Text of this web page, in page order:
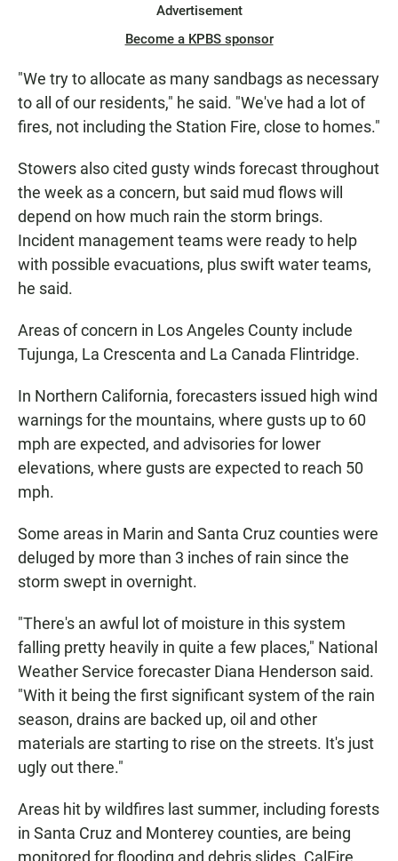
Advertisement
Become a KPBS sponsor
"We try to allocate as many sandbags as necessary
to all of our residents," he said. "We've had a lot of
fires, not including the Station Fire, close to homes."
Stowers also cited gusty winds forecast throughout
the week as a concern, but said mud flows will
depend on how much rain the storm brings.
Incident management teams were ready to help
with possible evacuations, plus swift water teams,
he said.
Areas of concern in Los Angeles County include
Tujunga, La Crescenta and La Canada Flintridge.
In Northern California, forecasters issued high wind
warnings for the mountains, where gusts up to 60
mph are expected, and advisories for lower
elevations, where gusts are expected to reach 50
mph.
Some areas in Marin and Santa Cruz counties were
deluged by more than 3 inches of rain since the
storm swept in overnight.
"There's an awful lot of moisture in this system
falling pretty heavily in quite a few places," National
Weather Service forecaster Diana Henderson said.
"With it being the first significant system of the rain
season, drains are backed up, oil and other
materials are starting to rise on the streets. It's just
ugly out there."
Areas hit by wildfires last summer, including forests
in Santa Cruz and Monterey counties, are being
monitored for flooding and debris slides. CalFire